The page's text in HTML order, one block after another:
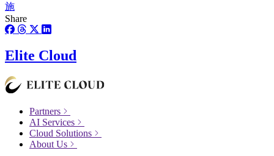
施
Share
Elite Cloud
Partners
AI Services
Cloud Solutions
About Us